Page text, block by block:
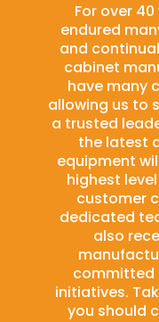
For over
endured
and
cabinet
have many
allowing us to
a trusted
the latest
equipment
highest
customer
dedicated
also
committed
initiatives.
you should